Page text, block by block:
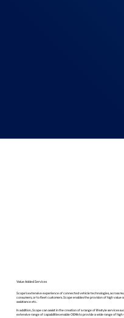
Value Added Services
Scope’s extensive experience of connected vehicle technologies, across
consumers, or to fleet customers. Scope enables the provision of high
assistance etc.
In addition, Scope can assist in the creation of a range of lifestyle services
extensive range of capabilities enable OEMs to provide a wide range of